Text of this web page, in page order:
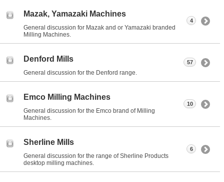
Mazak, Yamazaki Machines
General discussion for Mazak and or Yamazaki branded
Milling Machines.
4
Denford Mills
General discussion for the Denford range.
57
Emco Milling Machines
General discussion for the Emco brand of Milling
Machines.
10
Sherline Mills
General discussion for the range of Sherline Products
desktop milling machines.
6